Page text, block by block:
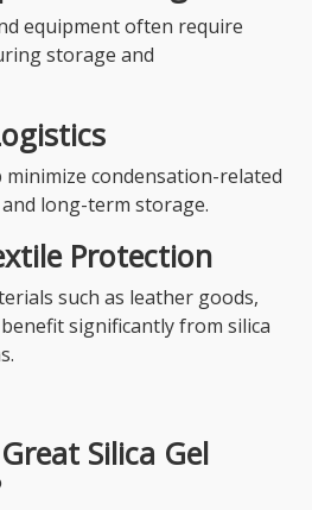
equipment often require
storage and
minimize condensation-related
long-term storage.
Protection
such as leather goods,
significantly from silica
Silica Gel